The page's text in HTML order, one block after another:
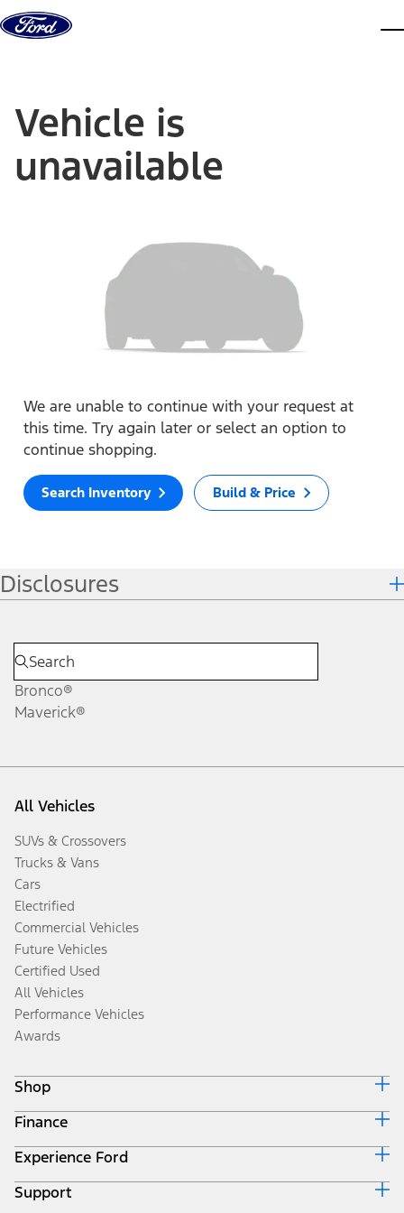
Skip to content
Vehicle is
unavailable
We are unable to continue with your request at
this time. Try again later or select an option to
continue shopping.
Search Inventory Build & Price
Disclosures
Bronco®
Maverick®
All Vehicles
SUVs & Crossovers
Trucks & Vans
Cars
Electrified
Commercial Vehicles
Future Vehicles
Certified Used
All Vehicles
Performance Vehicles
Awards
Shop
Build & Price
Search Inventory
Get a Quote
Trade-In Value
Finance
Ford Credit Home
Why Ford Credit
Finance Options
Experience Ford
Corporate
Support